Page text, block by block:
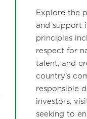
Explore the
and support
principles
respect for
talent, and
country’s
responsible
investors,
seeking to